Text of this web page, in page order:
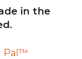
in the
Pal™